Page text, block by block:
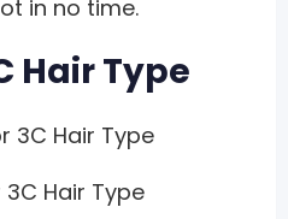
in no time.
Hair Type
Hair Type